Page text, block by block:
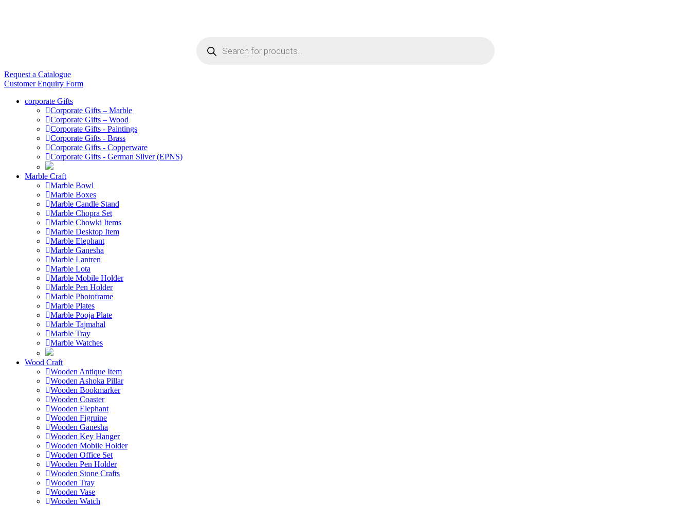
search
Request a Catalogue
Customer Enquiry Form
corporate Gifts
Corporate Gifts – Marble
Corporate Gifts – Wood
Corporate Gifts - Paintings
Corporate Gifts - Brass
Corporate Gifts - Copperware
Corporate Gifts - German Silver (EPNS)
Marble Craft
Marble Bowl
Marble Boxes
Marble Candle Stand
Marble Chopra Set
Marble Chowki Items
Marble Desktop Item
Marble Elephant
Marble Ganesha
Marble Lantren
Marble Lota
Marble Mobile Holder
Marble Pen Holder
Marble Photoframe
Marble Plates
Marble Pooja Plate
Marble Tajmahal
Marble Tray
Marble Watches
Wood Craft
Wooden Antique Item
Wooden Ashoka Pillar
Wooden Bookmarker
Wooden Coaster
Wooden Elephant
Wooden Figruine
Wooden Ganesha
Wooden Key Hanger
Wooden Mobile Holder
Wooden Office Set
Wooden Pen Holder
Wooden Stone Crafts
Wooden Tray
Wooden Vase
Wooden Watch